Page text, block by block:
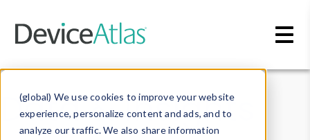
(global) We use cookies to improve your website
experience, personalize content and ads, and to
analyze our traffic. We also share information
Data & Insights